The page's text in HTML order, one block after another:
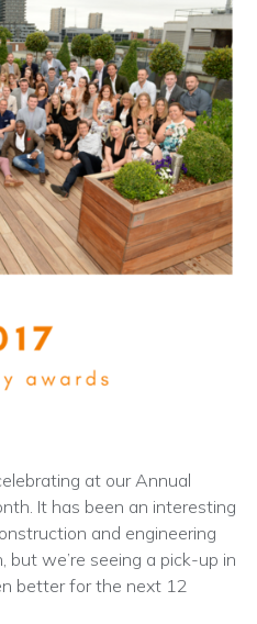
at our Annual
It has been an interesting
and engineering
we’re seeing a pick-up in
better for the next 12